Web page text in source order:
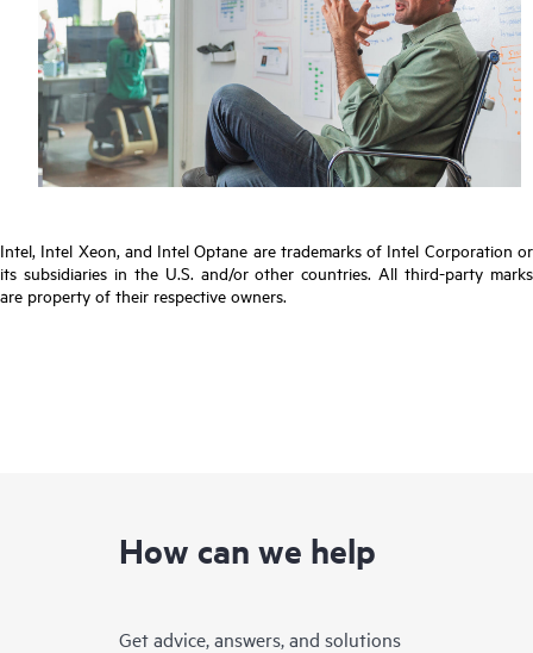
Intel, Intel Xeon, and Intel Optane are trademarks of Intel Corporation or
its subsidiaries in the U.S. and/or other countries. All third-party marks
are property of their respective owners.
How can we help
Get advice, answers, and solutions